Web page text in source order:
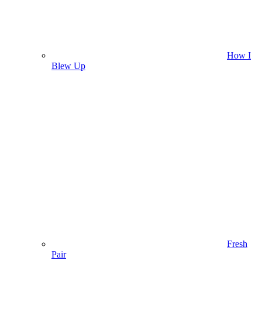
How I
Blew Up
Fresh
Pair